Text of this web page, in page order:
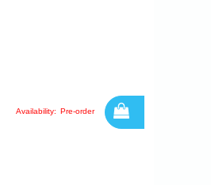
Availability: Pre-order